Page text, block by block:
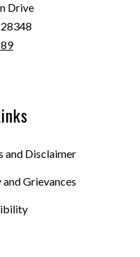
Drive
Disclaimer
Grievances